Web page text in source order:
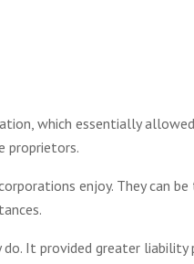
which essentially
proprietors.
enjoy. They can
It provided greater